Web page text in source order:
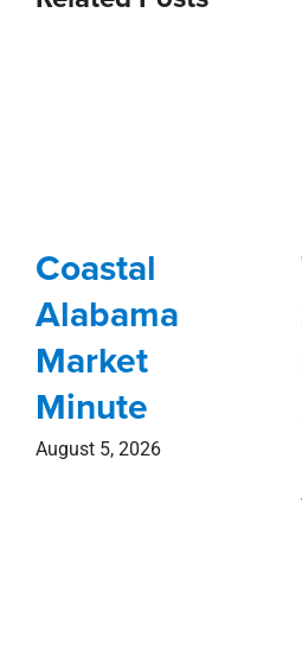
Coastal
Alabama
Market
Minute
August 5, 2026